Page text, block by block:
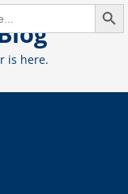
is here.